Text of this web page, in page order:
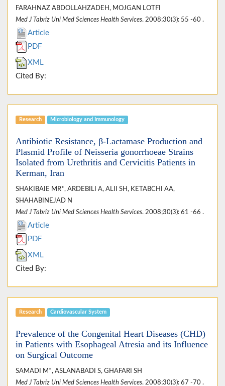
FARAHNAZ ABDOLLAHZADEH, MOJGAN LOTFI
Med J Tabriz Uni Med Sciences Health Services. 2008;30(3): 55 -60 .
Article
PDF
XML
Cited By:
Research Microbiology and Immunology
Antibiotic Resistance, β-Lactamase Production and
Plasmid Profile of Neisseria gonorrhoeae Strains
Isolated from Urethritis and Cervicitis Patients in
Kerman, Iran
SHAKIBAIE MR*, ARDEBILI A, ALII SH, KETABCHI AA,
SHAHABINEJAD N
Med J Tabriz Uni Med Sciences Health Services. 2008;30(3): 61 -66 .
Article
PDF
XML
Cited By:
Research Cardiovascular System
Prevalence of the Congenital Heart Diseases (CHD)
in Patients with Esophageal Atresia and its Influence
on Surgical Outcome
SAMADI M*, ASLANABADI S, GHAFARI SH
Med J Tabriz Uni Med Sciences Health Services. 2008;30(3): 67 -70 .